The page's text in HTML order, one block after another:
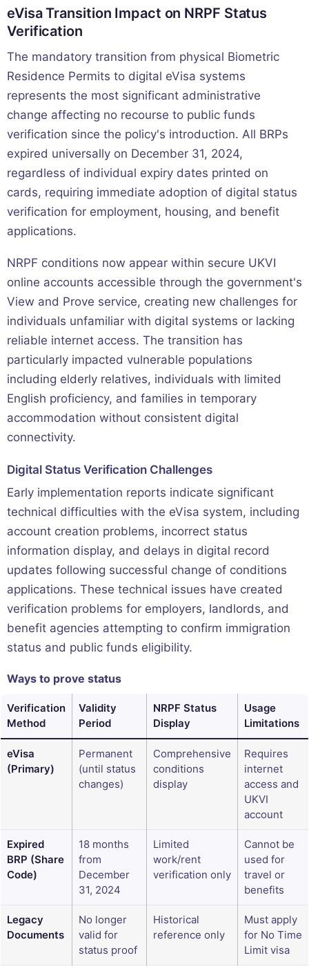
eVisa Transition Impact on NRPF Status
Verification
The mandatory transition from physical Biometric
Residence Permits to digital eVisa systems
represents the most significant administrative
change affecting no recourse to public funds
verification since the policy's introduction. All BRPs
expired universally on December 31, 2024,
regardless of individual expiry dates printed on
cards, requiring immediate adoption of digital status
verification for employment, housing, and benefit
applications.
NRPF conditions now appear within secure UKVI
online accounts accessible through the government's
View and Prove service, creating new challenges for
individuals unfamiliar with digital systems or lacking
reliable internet access. The transition has
particularly impacted vulnerable populations
including elderly relatives, individuals with limited
English proficiency, and families in temporary
accommodation without consistent digital
connectivity.
Digital Status Verification Challenges
Early implementation reports indicate significant
technical difficulties with the eVisa system, including
account creation problems, incorrect status
information display, and delays in digital record
updates following successful change of conditions
applications. These technical issues have created
verification problems for employers, landlords, and
benefit agencies attempting to confirm immigration
status and public funds eligibility.
Ways to prove status
Verification
Method
Validity
Period
NRPF Status
Display
Usage
Limitations
eVisa
(Primary)
Permanent
(until status
changes)
Comprehensive
conditions
display
Requires
internet
access and
UKVI
account
Expired
BRP (Share
Code)
18 months
from
December
31, 2024
Limited
work/rent
verification only
Cannot be
used for
travel or
benefits
Legacy
Documents
No longer
valid for
status proof
Historical
reference only
Must apply
for No Time
Limit visa